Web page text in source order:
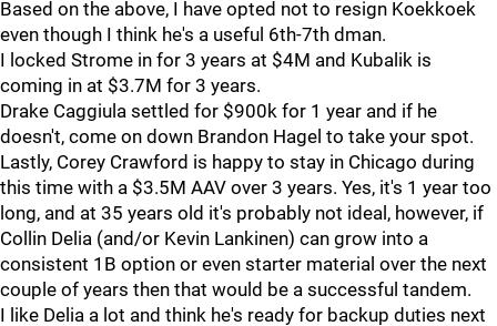
Based on the above, I have opted not to resign Koekkoek
even though I think he's a useful 6th-7th dman.
I locked Strome in for 3 years at $4M and Kubalik is
coming in at $3.7M for 3 years.
Drake Caggiula settled for $900k for 1 year and if he
doesn't, come on down Brandon Hagel to take your spot.
Lastly, Corey Crawford is happy to stay in Chicago during
this time with a $3.5M AAV over 3 years. Yes, it's 1 year too
long, and at 35 years old it's probably not ideal, however, if
Collin Delia (and/or Kevin Lankinen) can grow into a
consistent 1B option or even starter material over the next
couple of years then that would be a successful tandem.
I like Delia a lot and think he's ready for backup duties next